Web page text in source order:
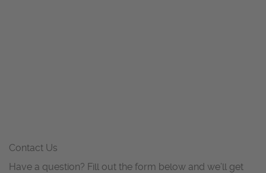
Contact Us
Have a question? Fill out the form below and we’ll get